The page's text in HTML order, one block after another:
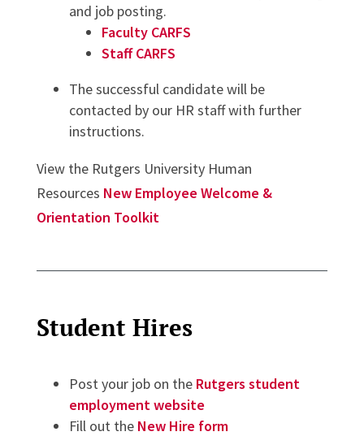
and job posting.
Faculty CARFS
Staff CARFS
The successful candidate will be
contacted by our HR staff with further
instructions.
View the Rutgers University Human
Resources New Employee Welcome &
Orientation Toolkit
Student Hires
Post your job on the Rutgers student
employment website
Fill out the New Hire form